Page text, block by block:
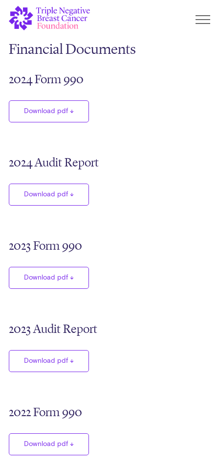
Financial Documents
2024 Form 990
Download pdf
2024 Audit Report
Download pdf
2023 Form 990
Download pdf
2023 Audit Report
Download pdf
2022 Form 990
Download pdf